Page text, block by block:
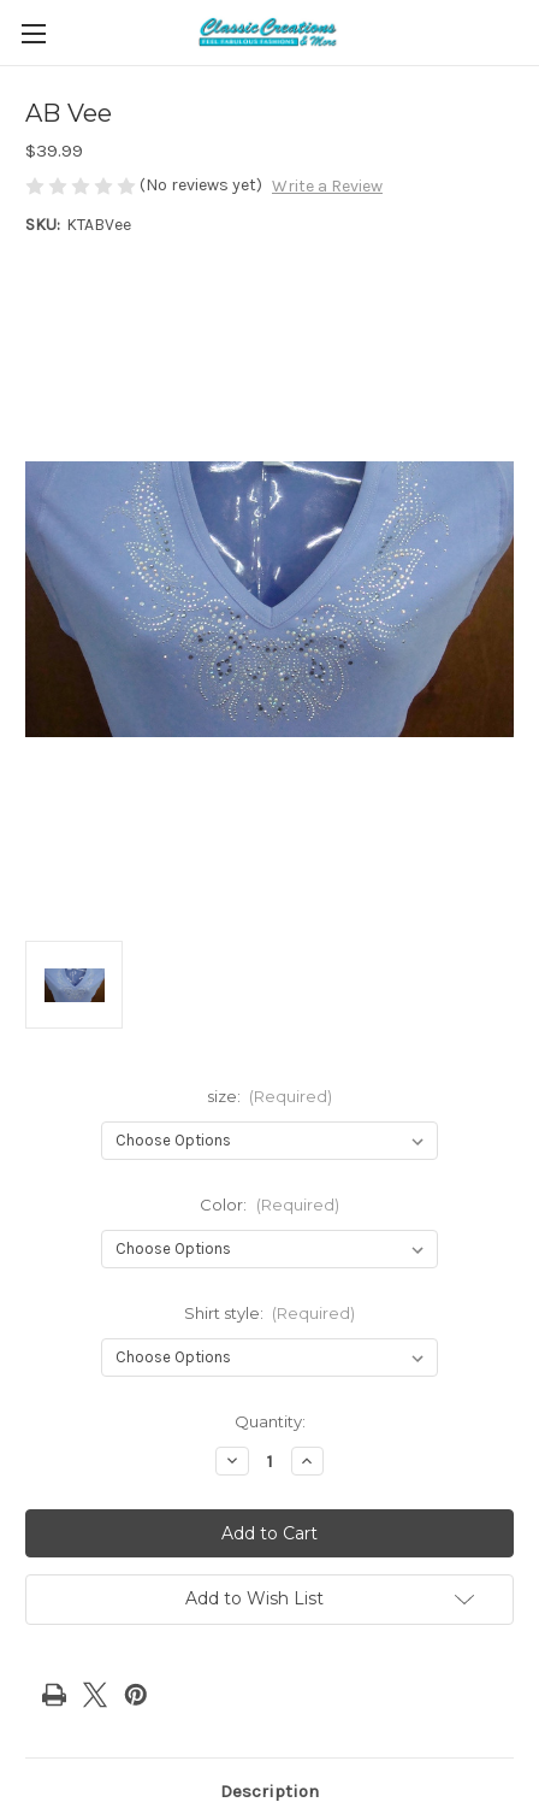
AB Vee
$39.99
(No reviews yet) Write a Review
SKU: KTABVee
size: (Required)
Color: (Required)
Shirt style: (Required)
Quantity:
Decrease
Quantity
AB
Vee
Increase
Quantity
AB
Vee
Add to Wish List
Description